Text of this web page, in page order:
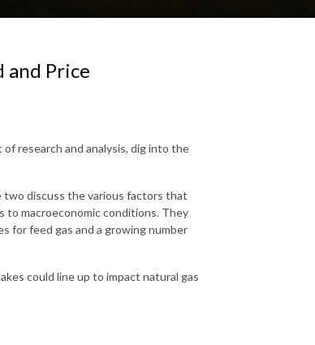
and Price
research and analysis, dig into the
two discuss the various factors that
to macroeconomic conditions. They
for feed gas and a growing number
could line up to impact natural gas